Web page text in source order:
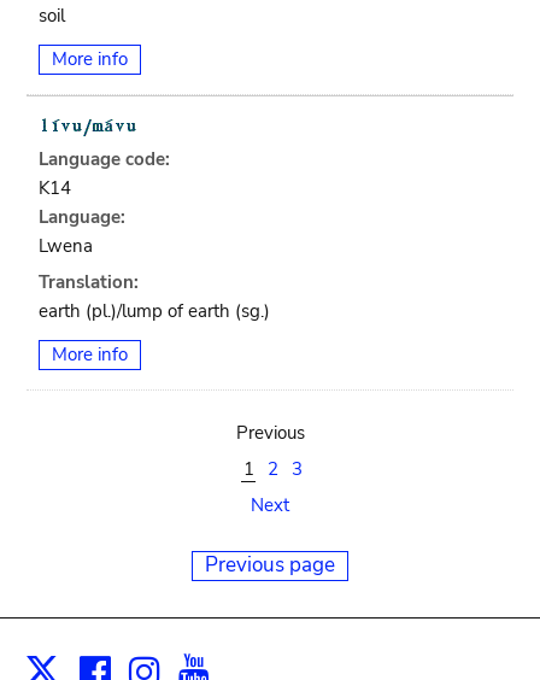
soil
More info
Language code:
K14
Language:
Lwena
Translation:
earth (pl.)/lump of earth (sg.)
More info
Previous
1
2
3
Next
Previous page